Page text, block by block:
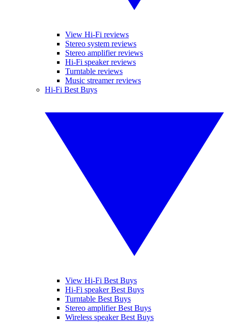
View Hi-Fi reviews
Stereo system reviews
Stereo amplifier reviews
Hi-Fi speaker reviews
Turntable reviews
Music streamer reviews
Hi-Fi Best Buys
View Hi-Fi Best Buys
Hi-Fi speaker Best Buys
Turntable Best Buys
Stereo amplifier Best Buys
Wireless speaker Best Buys